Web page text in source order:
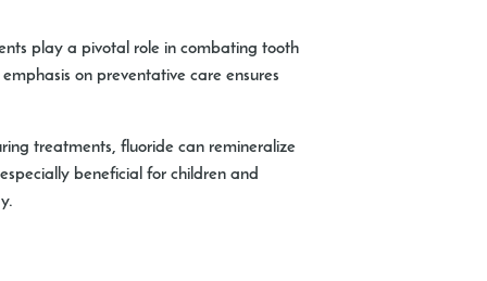
play a pivotal role in combating tooth
on preventative care ensures
treatments, fluoride can remineralize
beneficial for children and